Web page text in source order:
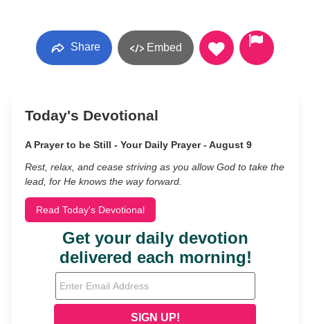
Share Embed
Today's Devotional
A Prayer to be Still - Your Daily Prayer - August 9
Rest, relax, and cease striving as you allow God to take the
lead, for He knows the way forward.
Read Today's Devotional